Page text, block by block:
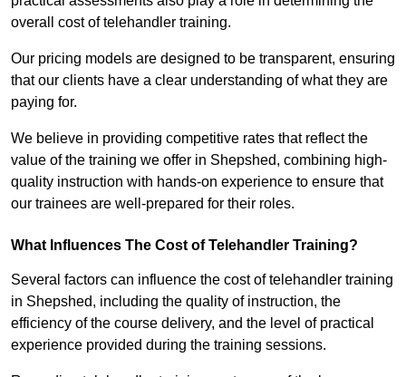
overall cost of telehandler training.
Our pricing models are designed to be transparent, ensuring
that our clients have a clear understanding of what they are
paying for.
We believe in providing competitive rates that reflect the
value of the training we offer in Shepshed, combining high-
quality instruction with hands-on experience to ensure that
our trainees are well-prepared for their roles.
What Influences The Cost of Telehandler Training?
Several factors can influence the cost of telehandler training
in Shepshed, including the quality of instruction, the
efficiency of the course delivery, and the level of practical
experience provided during the training sessions.